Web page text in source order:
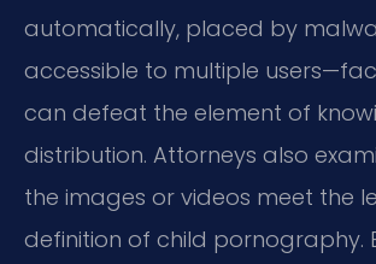
automatically, placed by
accessible to multiple
can defeat the element of
distribution. Attorneys also
the images or videos meet the
definition of child pornography.